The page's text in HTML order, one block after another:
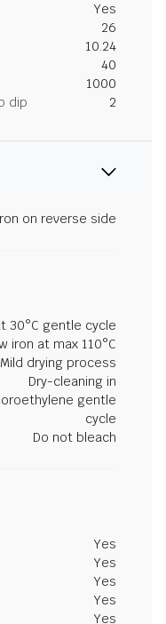
Yes
26
10.24
40
1000
dip
2
on reverse side
30°C gentle cycle
iron at max 110°C
Mild drying process
Dry-cleaning in
gentle
cycle
Do not bleach
Yes
Yes
Yes
Yes
Yes